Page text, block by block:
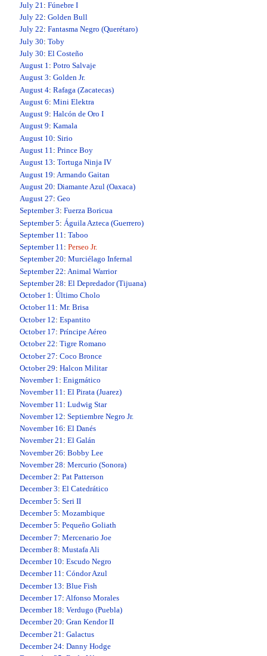
July 21: Fúnebre I
July 22: Golden Bull
July 22: Fantasma Negro (Querétaro)
July 30: Toby
July 30: El Costeño
August 1: Potro Salvaje
August 3: Golden Jr.
August 4: Rafaga (Zacatecas)
August 6: Mini Elektra
August 9: Halcón de Oro I
August 9: Kamala
August 10: Sirio
August 11: Prince Boy
August 13: Tortuga Ninja IV
August 19: Armando Gaitan
August 20: Diamante Azul (Oaxaca)
August 27: Geo
September 3: Fuerza Boricua
September 5: Águila Azteca (Guerrero)
September 11: Taboo
September 11: Perseo Jr.
September 20: Murciélago Infernal
September 22: Animal Warrior
September 28: El Depredador (Tijuana)
October 1: Último Cholo
October 11: Mr. Brisa
October 12: Espantito
October 17: Príncipe Aéreo
October 22: Tigre Romano
October 27: Coco Bronce
October 29: Halcon Militar
November 1: Enigmático
November 11: El Pirata (Juarez)
November 11 : Ludwig Star
November 12: Septiembre Negro Jr.
November 16: El Danés
November 21: El Galán
November 26: Bobby Lee
November 28: Mercurio (Sonora)
December 2: Pat Patterson
December 3: El Catedrático
December 5: Seri II
December 5: Mozambique
December 5: Pequeño Goliath
December 7: Mercenario Joe
December 8: Mustafa Ali
December 10: Escudo Negro
December 11: Cóndor Azul
December 13: Blue Fish
December 17: Alfonso Morales
December 18: Verdugo (Puebla)
December 20: Gran Kendor II
December 21 : Galactus
December 24: Danny Hodge